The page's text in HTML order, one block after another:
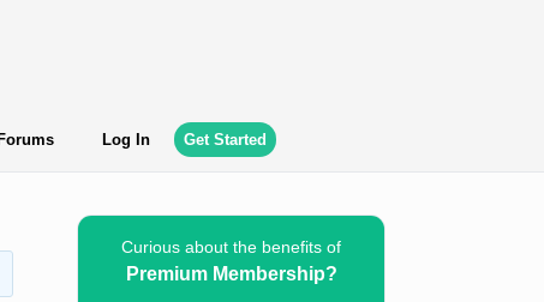
Forums Log In Get Started
Curious about the benefits of
Premium Membership?